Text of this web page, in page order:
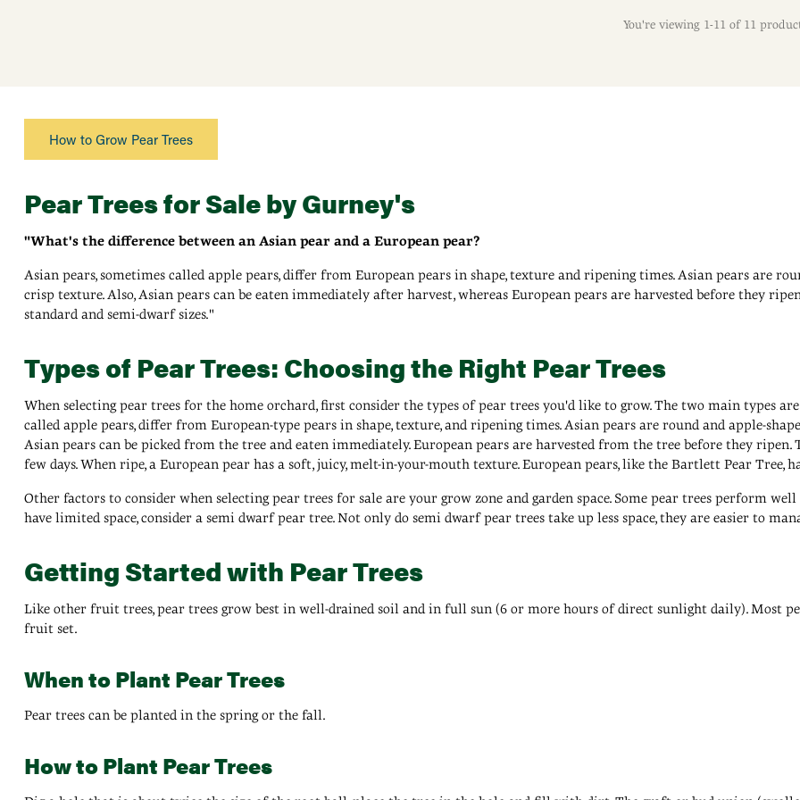
You're viewing 1-11 of 11
How to Grow Pear Trees
Pear Trees for Sale by Gurney's
"What's the difference between an Asian pear and a European pear?
Asian pears, sometimes called apple pears, differ from European pears in shape, texture and ripening times. Asian pears are
crisp texture. Also, Asian pears can be eaten immediately after harvest, whereas European pears are harvested before they
standard and semi-dwarf sizes."
Types of Pear Trees: Choosing the Right Pear Trees
When selecting pear trees for the home orchard, first consider the types of pear trees you'd like to grow. The two main types
called apple pears, differ from European-type pears in shape, texture, and ripening times. Asian pears are round and apple-
Asian pears can be picked from the tree and eaten immediately. European pears are harvested from the tree before they
few days. When ripe, a European pear has a soft, juicy, melt-in-your-mouth texture. European pears, like the Bartlett Pear Tree,
Other factors to consider when selecting pear trees for sale are your grow zone and garden space. Some pear trees perform
have limited space, consider a semi dwarf pear tree. Not only do semi dwarf pear trees take up less space, they are easier to
Getting Started with Pear Trees
Like other fruit trees, pear trees grow best in well-drained soil and in full sun (6 or more hours of direct sunlight daily). Most
fruit set.
When to Plant Pear Trees
Pear trees can be planted in the spring or the fall.
How to Plant Pear Trees